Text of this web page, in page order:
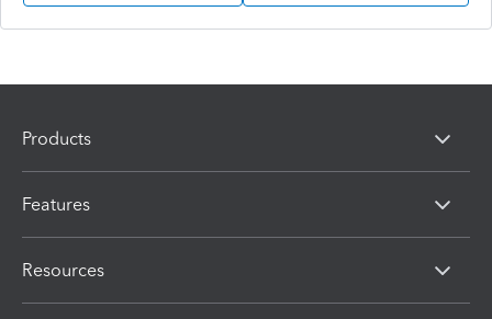
Products
Features
Resources